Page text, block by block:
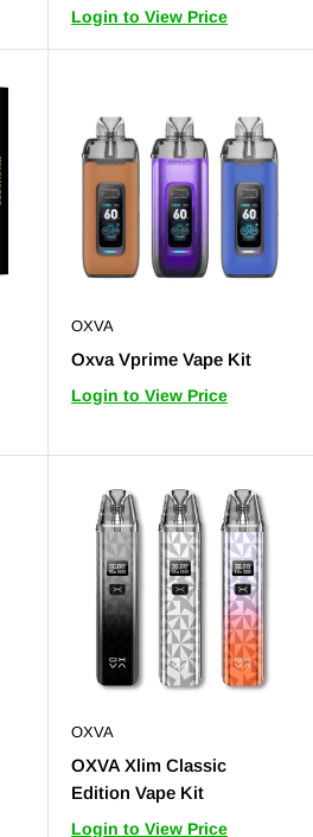
Login to View Price
OXVA
Oxva Vprime Vape Kit
Login to View Price
OXVA
OXVA Xlim Classic
Edition Vape Kit
Login to View Price